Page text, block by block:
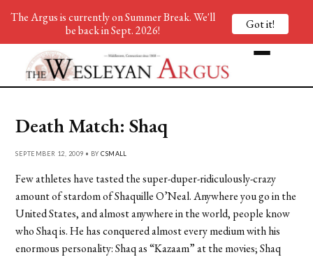
Death Match: Shaq
SEPTEMBER 12, 2009 • BYCSMALL
Few athletes have tasted the super-duper-ridiculously-crazy
amount of stardom of Shaquille O’Neal. Anywhere you go in the
United States, and almost anywhere in the world, people know
who Shaq is. He has conquered almost every medium with his
enormous personality: Shaq as “Kazaam” at the movies; Shaq
The Argus is currently on Summer Break. We'll
be back in Sept. 2026!
Got it!